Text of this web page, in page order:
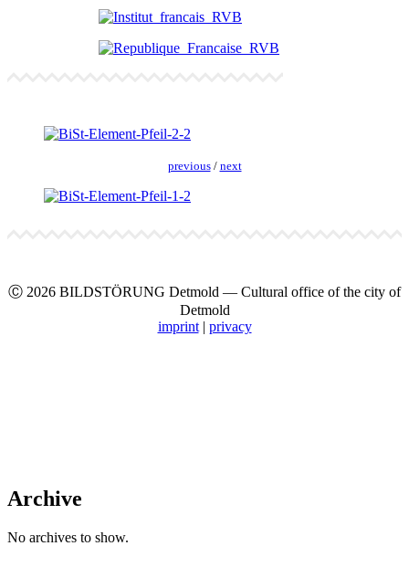
pre­vi­ous/ next
Ⓒ 2026 BILDSTÖRUNG Det­mold — Cul­tur­al office of the city of
Det­mold
imprint| pri­va­cy
Archive
No archives to show.